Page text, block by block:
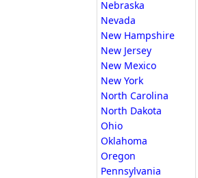
Nebraska
Nevada
New Hampshire
New Jersey
New Mexico
New York
North Carolina
North Dakota
Ohio
Oklahoma
Oregon
Pennsylvania